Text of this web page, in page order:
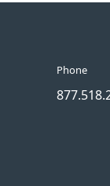
Phone